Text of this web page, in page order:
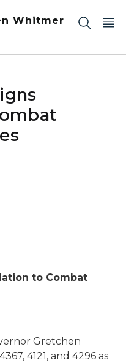
Whitmer
to Combat
Gretchen
4121, and 4296 as